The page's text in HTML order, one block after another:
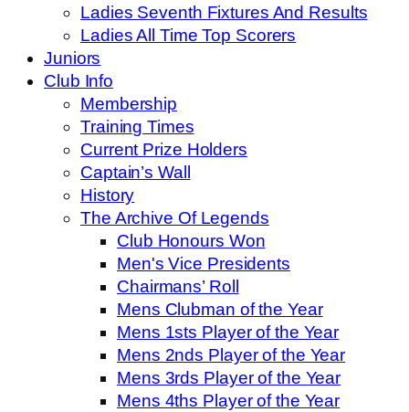
Ladies Seventh Fixtures And Results
Ladies All Time Top Scorers
Juniors
Club Info
Membership
Training Times
Current Prize Holders
Captain’s Wall
History
The Archive Of Legends
Club Honours Won
Men's Vice Presidents
Chairmans’ Roll
Mens Clubman of the Year
Mens 1sts Player of the Year
Mens 2nds Player of the Year
Mens 3rds Player of the Year
Mens 4ths Player of the Year